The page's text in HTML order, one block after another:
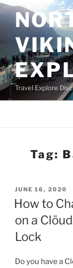
Skip
to
content
Travel Explore
Tag:
POSTED
ON
JUNE 16, 2020
How to
on a
Lock
Do you have a